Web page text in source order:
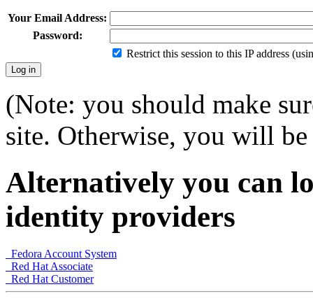
Your Email Address:
Password:
Restrict this session to this IP address
(Note: you should make
site. Otherwise, you will
Alternatively you can
identity providers
Fedora Account System
Red Hat Associate
Red Hat Customer